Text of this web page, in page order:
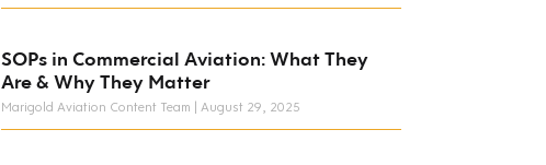
SOPs in Commercial Aviation: What They
Are & Why They Matter
Marigold Aviation Content Team August 29, 2025